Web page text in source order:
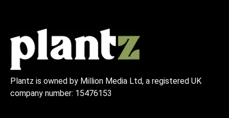
Plantz is owned by Million Media Ltd, a registered UK
company number: 15476153